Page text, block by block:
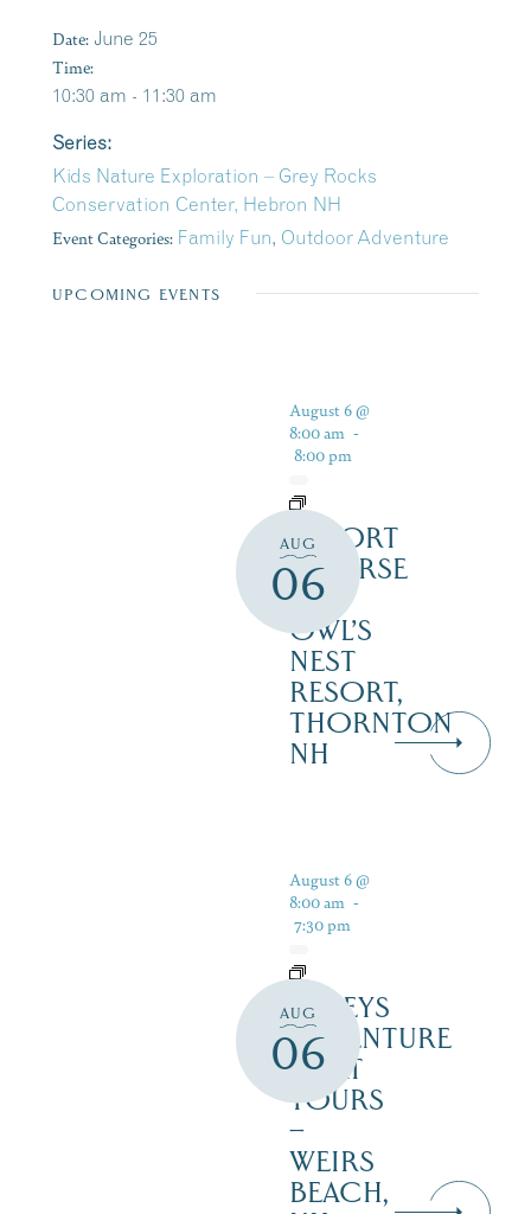
Date: June 25
Time:
10:30 am - 11:30 am
Series:
Kids Nature Exploration – Grey Rocks
Conservation Center, Hebron NH
Event Categories: Family Fun, Outdoor Adventure
UPCOMING EVENTS
AUG
06
August 6 @
8:00 am -
8:00 pm
RESORT
COURSE
–
OWL’S
NEST
RESORT,
THORNTON
NH
AUG
06
August 6 @
8:00 am -
7:30 pm
DALEYS
ADVENTURE
BOAT
TOURS
–
WEIRS
BEACH,